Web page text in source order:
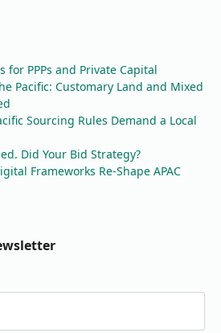
for PPPs and Private Capital
Pacific: Customary Land and Mixed
Sourcing Rules Demand a Local
Did Your Bid Strategy?
Frameworks Re-Shape APAC